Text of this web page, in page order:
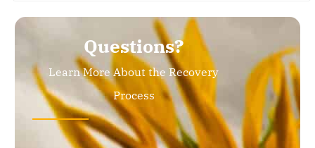
Questions?
Learn More About the Recovery
Process